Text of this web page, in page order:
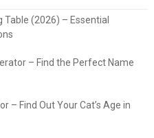
Table (2026) – Essential
– Find the Perfect Name
– Find Out Your Cat’s Age in